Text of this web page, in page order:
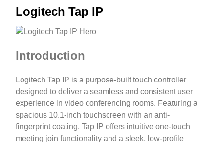
Logitech Tap IP
Introduction
Logitech Tap IP is a purpose-built touch controller
designed to deliver a seamless and consistent user
experience in video conferencing rooms. Featuring a
spacious 10.1-inch touchscreen with an anti-
fingerprint coating, Tap IP offers intuitive one-touch
meeting join functionality and a sleek, low-profile